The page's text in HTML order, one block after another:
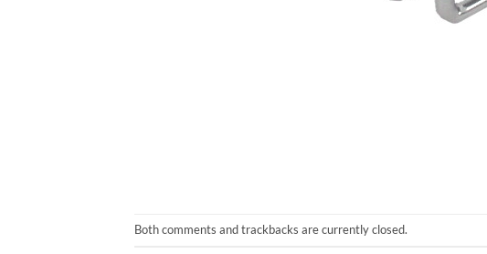
Both comments and trackbacks are currently closed.